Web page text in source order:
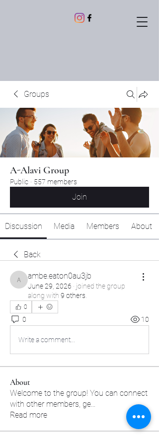
Groups
A-Alavi Group
Public · 557 members
Join
Discussion Media Members About
Back
ambe.eaton0au3jb
ambe.eaton0au3jb
June 29, 2026 · joined the group
along with 9 others
0
0 10
Write a comment...
About
Welcome to the group! You can connect
with other members, ge...
Read more